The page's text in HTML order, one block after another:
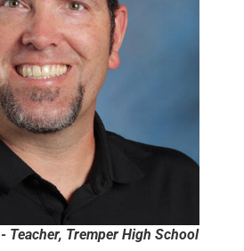
Teacher, Tremper High School